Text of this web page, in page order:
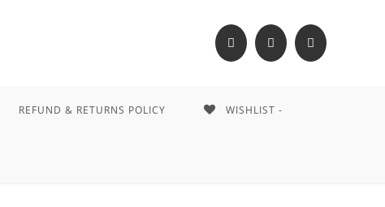
REFUND & RETURNS POLICY WISHLIST -